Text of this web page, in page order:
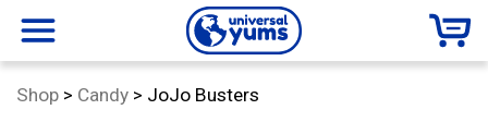
menu
Universal
Yums
Shop > Category:
Candy > JoJo Busters